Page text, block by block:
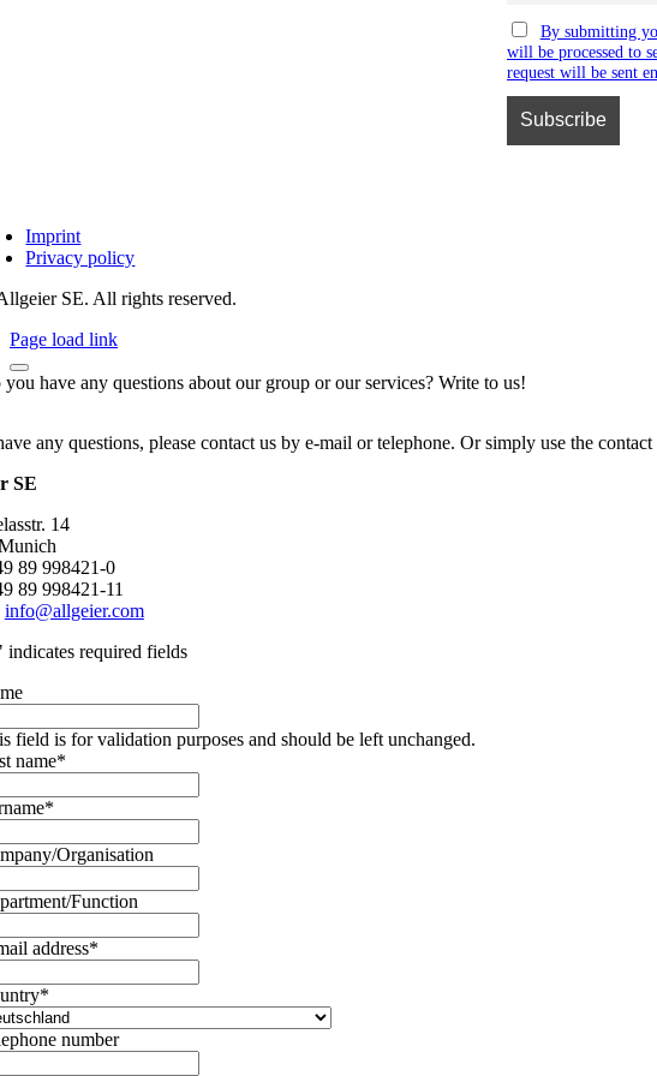
By submitting
will be processed to
request will be sent
Imprint
Privacy policy
SE. All rights reserved.
Page load link
you have any questions about our group or our services? Write to us!
any questions, please contact us by e-mail or telephone. Or simply use the
SE
14
89 998421-0
89 998421-11
info@allgeier.com
indicates required fields
field is for validation purposes and should be left unchanged.
name*
*
Organisation
Function
address*
*
number